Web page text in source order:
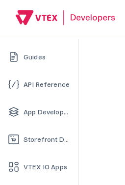
Guides
API Reference
App Development
Storefront Development
VTEX IO Apps